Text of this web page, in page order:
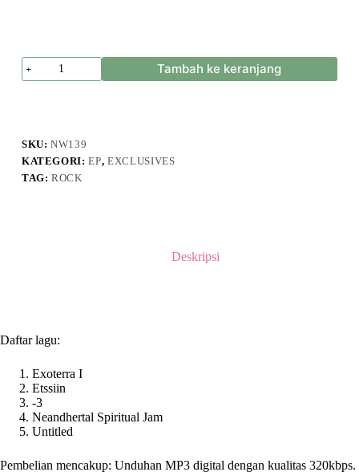
Kuantitas
Kaveman
Tambah ke keranjang
SKU:NW139
KATEGORI:EP, EXCLUSIVES
TAG:ROCK
Deskripsi
Daftar lagu:
Exoterra I
Etssiin
-3
Neandhertal Spiritual Jam
Untitled
Pembelian mencakup: Unduhan MP3 digital dengan kualitas 320kbps.